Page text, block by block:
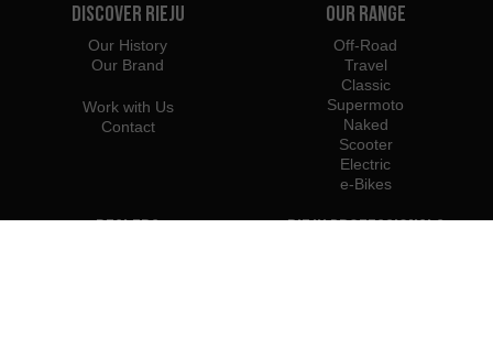
Discover Rieju
Our History
Our Brand
Work with Us
Contact
Our Range
Off-Road
Travel
Classic
Supermoto
Naked
Scooter
Electric
e-Bikes
Dealers Rieju Professionals